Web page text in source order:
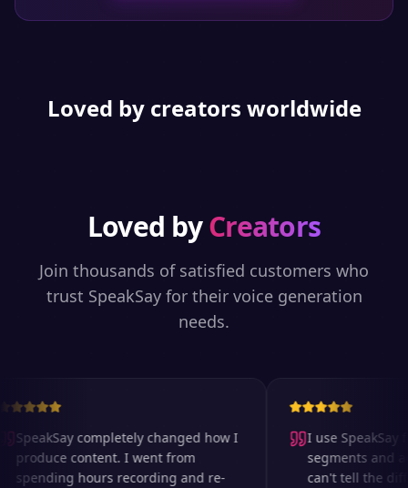
Loved by creators worldwide
Loved byCreators
Join thousands of satisfied customers who
trust SpeakSay for their voice generation
needs.
SpeakSay completely changed how I
produce content. I went from
spending hours recording and re-
I use SpeakSay
segments and
can't tell the